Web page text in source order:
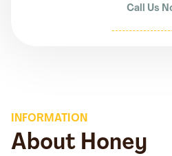
Call Us
INFORMATION
About Honey